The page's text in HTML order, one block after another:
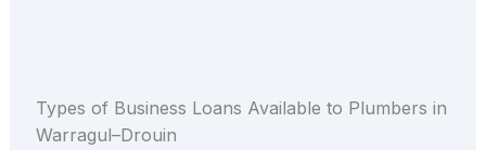
Types of Business Loans Available to Plumbers in
Warragul–Drouin